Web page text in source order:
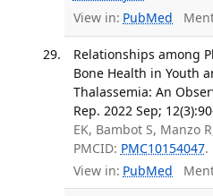
View in: PubMed
Relationships among
Bone Health in Youth
Thalassemia: An
Rep. 2022 Sep;
EK, Bambot S, Manzo
PMCID: PMC10154047.
View in: PubMed